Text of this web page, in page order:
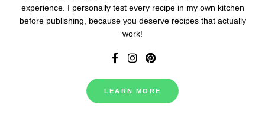
experience. I personally test every recipe in my own kitchen
before publishing, because you deserve recipes that actually
work!
LEARN MORE